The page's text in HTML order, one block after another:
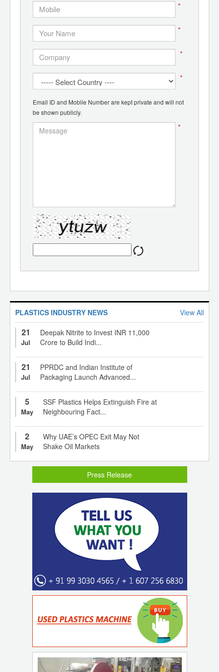
*
*
*
*
Email ID and Mobile Number are kept private and will not
be shown publicly.
*
PLASTICS INDUSTRY NEWS View All
21
Jul
Deepak Nitrite to Invest INR 11,000
Crore to Build Indi...
21
Jul
PPRDC and Indian Institute of
Packaging Launch Advanced...
5
May
SSF Plastics Helps Extinguish Fire at
Neighbouring Fact...
2
May
Why UAE’s OPEC Exit May Not
Shake Oil Markets
Press Release